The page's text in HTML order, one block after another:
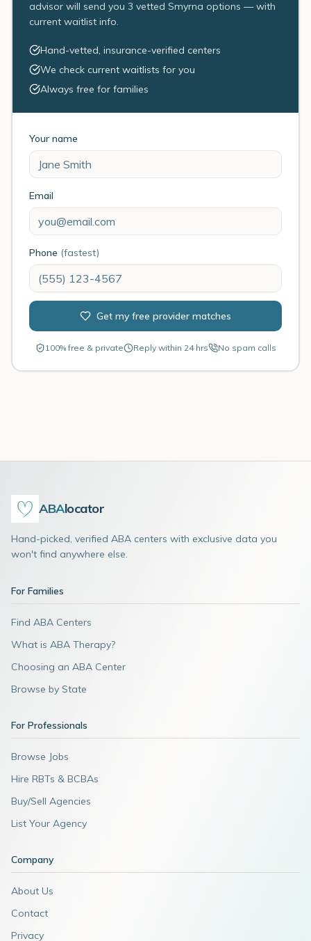
advisor will send you 3 vetted Smyrna options — with
current waitlist info.
Hand-vetted, insurance-verified centers
We check current waitlists for you
Always free for families
Your name
Email
Phone (fastest)
Get my free provider matches
100% free & private Reply within 24 hrs No spam calls
ABAlocator
Hand-picked, verified ABA centers with exclusive data you
won't find anywhere else.
For Families
Find ABA Centers
What is ABA Therapy?
Choosing an ABA Center
Browse by State
For Professionals
Browse Jobs
Hire RBTs & BCBAs
Buy/Sell Agencies
List Your Agency
Company
About Us
Contact
Privacy